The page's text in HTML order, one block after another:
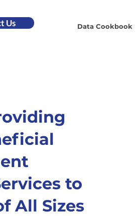
Data Cookbook
Us
to
All Sizes